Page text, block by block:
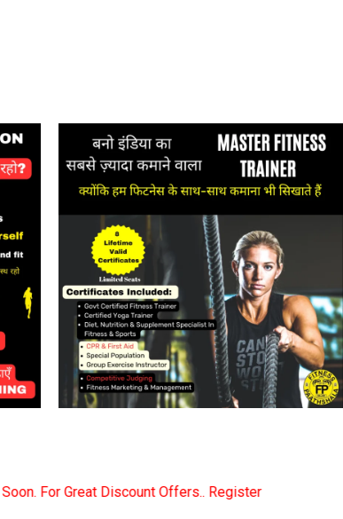
Register Now... Call..9891380280